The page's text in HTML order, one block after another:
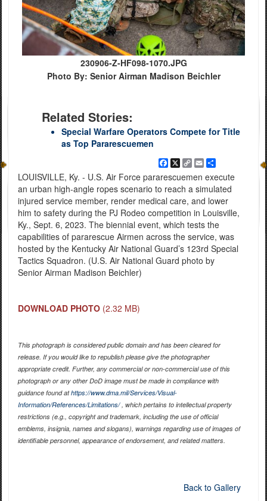
230906-Z-HF098-1070.JPG
Photo By: Senior Airman Madison Beichler
Related Stories:
Special Warfare Operators Compete for Title
as Top Pararescuemen
Facebook
X
Copy
Link
EmailShare
LOUISVILLE, Ky. - U.S. Air Force pararescuemen execute
an urban high-angle ropes scenario to reach a simulated
injured service member, render medical care, and lower
him to safety during the PJ Rodeo competition in Louisville,
Ky., Sept. 6, 2023. The biennial event, which tests the
capabilities of pararescue Airmen across the service, was
hosted by the Kentucky Air National Guard’s 123rd Special
Tactics Squadron. (U.S. Air National Guard photo by
Senior Airman Madison Beichler)
DOWNLOAD PHOTO (2.32 MB)
This photograph is considered public domain and has been cleared for
release. If you would like to republish please give the photographer
appropriate credit. Further, any commercial or non-commercial use of this
photograph or any other DoD image must be made in compliance with
guidance found athttps://www.dma.mil/Services/Visual-
Information/References/Limitations/, which pertains to intellectual property
restrictions (e.g., copyright and trademark, including the use of official
emblems, insignia, names and slogans), warnings regarding use of images of
identifiable personnel, appearance of endorsement, and related matters.
Back to Gallery